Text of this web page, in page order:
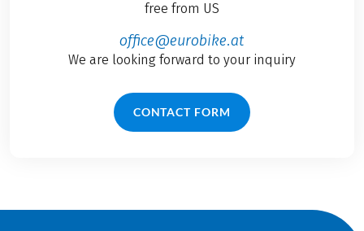
free from US
office@eurobike.at
We are looking forward to your inquiry
CONTACT FORM